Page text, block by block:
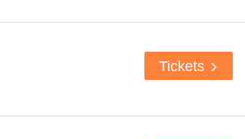
Tickets